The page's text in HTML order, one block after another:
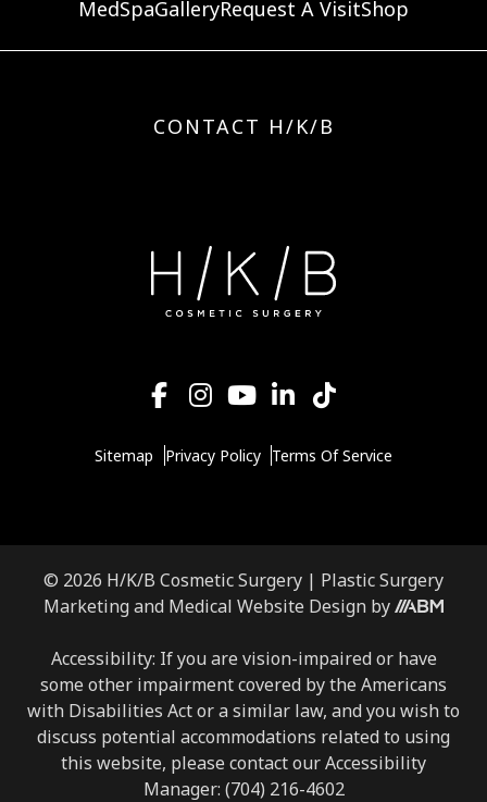
MedSpaGalleryRequest A VisitShop
CONTACT H/K/B
Sitemap Privacy Policy Terms Of Service
© 2026 H/K/B Cosmetic Surgery | Plastic Surgery
Marketing and Medical Website Design by
Accessibility: If you are vision-impaired or have
some other impairment covered by the Americans
with Disabilities Act or a similar law, and you wish to
discuss potential accommodations related to using
this website, please contact our Accessibility
Manager: (704) 216-4602